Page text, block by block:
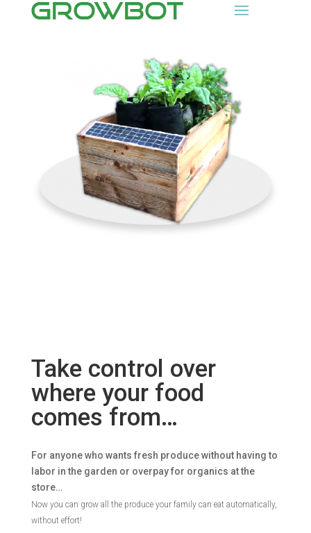
Take control over
where your food
comes from…
For anyone who wants fresh produce without having to
labor in the garden or overpay for organics at the
store…
Now you can grow all the produce your family can eat automatically,
without effort!